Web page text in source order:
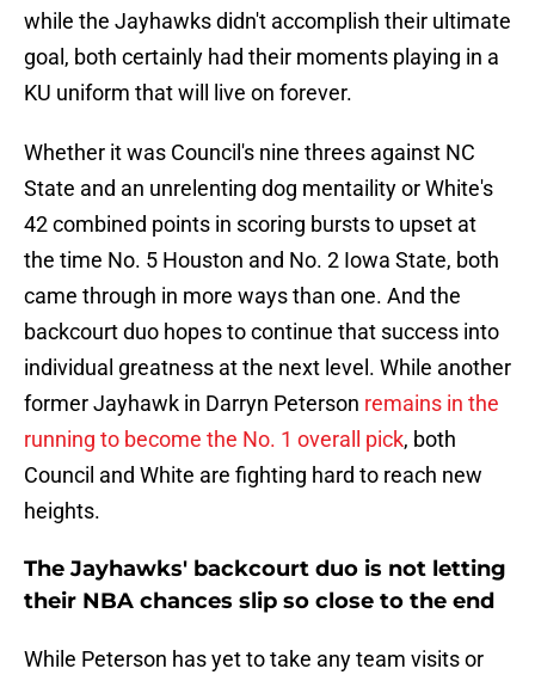
while the Jayhawks didn't accomplish their ultimate
goal, both certainly had their moments playing in a
KU uniform that will live on forever.
Whether it was Council's nine threes against NC
State and an unrelenting dog mentaility or White's
42 combined points in scoring bursts to upset at
the time No. 5 Houston and No. 2 Iowa State, both
came through in more ways than one. And the
backcourt duo hopes to continue that success into
individual greatness at the next level. While another
former Jayhawk in Darryn Peterson remains in the
running to become the No. 1 overall pick, both
Council and White are fighting hard to reach new
heights.
The Jayhawks' backcourt duo is not letting
their NBA chances slip so close to the end
While Peterson has yet to take any team visits or